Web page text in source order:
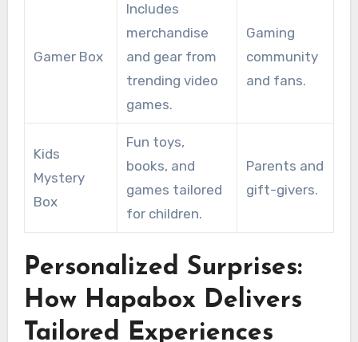
Gamer Box
Includes
merchandise
and gear from
trending video
games.
Gaming
community
and fans.
Kids
Mystery
Box
Fun toys,
books, and
games tailored
for children.
Parents and
gift-givers.
Personalized Surprises:
How Hapabox Delivers
Tailored Experiences